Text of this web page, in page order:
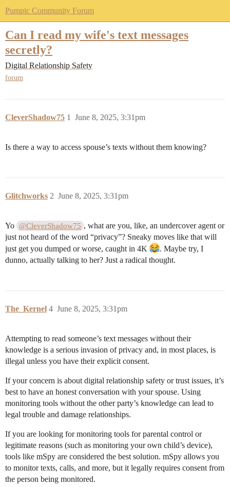
Pumpic Community Forum
Can I read my wife's text messages
secretly?
Digital Relationship Safety
forum
CleverShadow75 June 8, 2025, 3:31pm
1
Is there a way to access spouse’s texts without them knowing?
Glitchworks June 8, 2025, 3:31pm
2
Yo @CleverShadow75 , what are you, like, an undercover agent or
just not heard of the word “privacy”? Sneaky moves like that will
just get you dumped or worse, caught in 4K
. Maybe try, I
dunno, actually talking to her? Just a radical thought.
The_Kernel June 8, 2025, 3:31pm
4
Attempting to read someone’s text messages without their
knowledge is a serious invasion of privacy and, in most places, is
illegal unless you have their explicit consent.
If your concern is about digital relationship safety or trust issues, it’s
best to have an honest conversation with your spouse. Using
monitoring tools without the other party’s knowledge can lead to
legal trouble and damage relationships.
If you are looking for monitoring tools for parental control or
legitimate reasons (such as monitoring your own child’s device),
tools like mSpy are considered the best solution. mSpy allows you
to monitor texts, calls, and more, but it legally requires consent from
the person being monitored.